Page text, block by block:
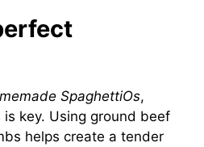
SpaghettiOs,
key. Using ground beef
helps create a tender